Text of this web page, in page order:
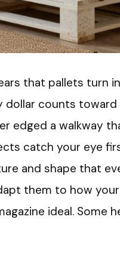
that pallets turn
counts toward
edged a walkway
catch your eye
and shape that
them to how
ideal. Some